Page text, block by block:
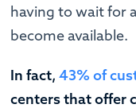
having to wait for
become available.
In fact, 43% of
centers that offer